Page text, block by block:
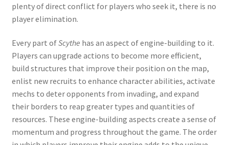
plenty of direct conflict for players who seek it, there is no
player elimination.
Every part ofScythe has an aspect of engine-building to it.
Players can upgrade actions to become more efficient,
build structures that improve their position on the map,
enlist new recruits to enhance character abilities, activate
mechs to deter opponents from invading, and expand
their borders to reap greater types and quantities of
resources. These engine-building aspects create a sense of
momentum and progress throughout the game. The order